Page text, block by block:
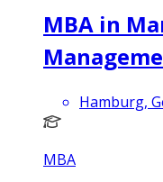
MBA in
Hamburg,
MBA